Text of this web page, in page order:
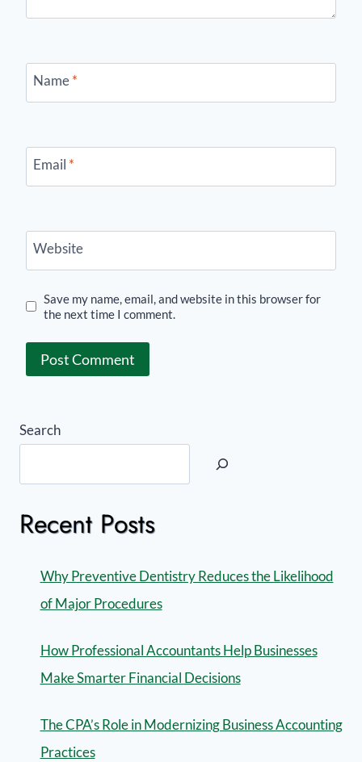
Name*
Email *
Website
Save my name, email, and website in this browser for
the next time I comment.
Search
Recent Posts
Why Preventive Dentistry Reduces the Likelihood
of Major Procedures
How Professional Accountants Help Businesses
Make Smarter Financial Decisions
The CPA’s Role in Modernizing Business Accounting
Practices